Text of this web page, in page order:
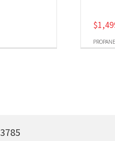
PROPANE
$